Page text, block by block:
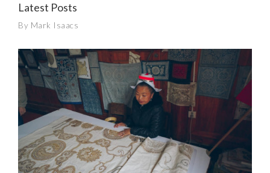
Latest Posts
By Mark Isaacs